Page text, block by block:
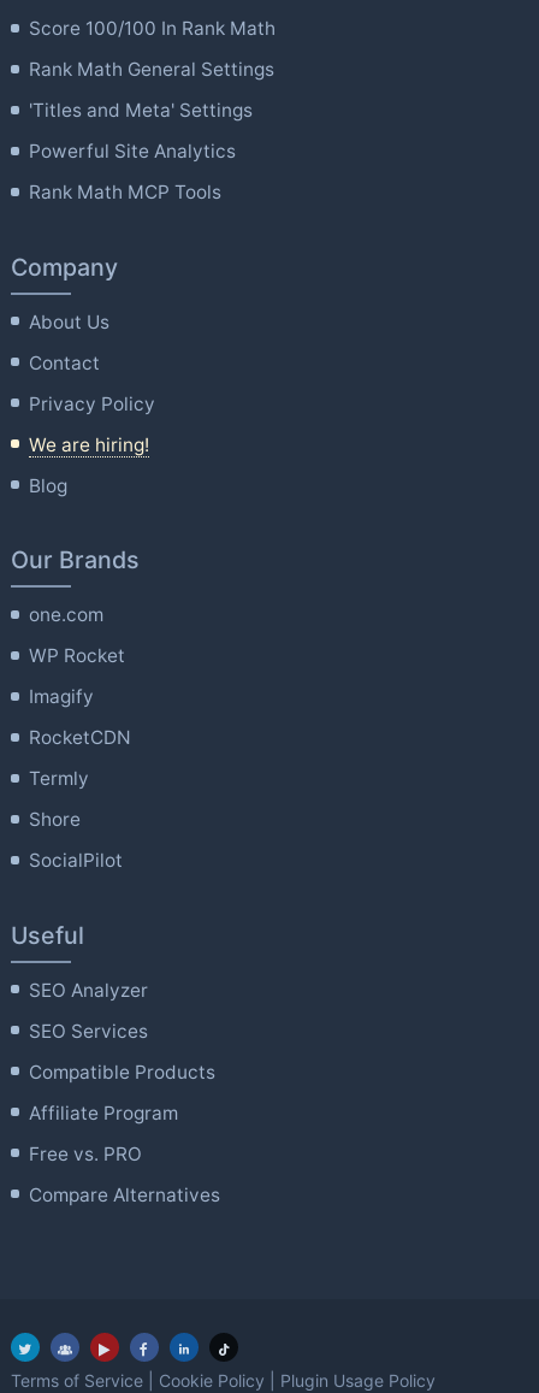
Score 100/100 In Rank Math
Rank Math General Settings
'Titles and Meta' Settings
Powerful Site Analytics
Rank Math MCP Tools
Company
About Us
Contact
Privacy Policy
We are hiring!
Blog
Our Brands
one.com
WP Rocket
Imagify
RocketCDN
Termly
Shore
SocialPilot
Useful
SEO Analyzer
SEO Services
Compatible Products
Affiliate Program
Free vs. PRO
Compare Alternatives
Terms of Service Cookie Policy Plugin Usage Policy